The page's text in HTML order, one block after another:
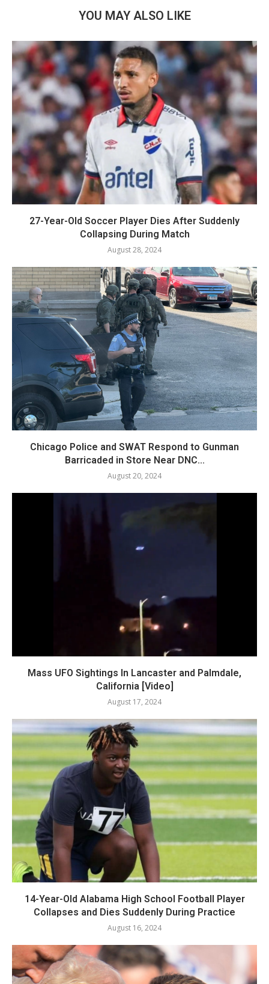
YOU MAY ALSO LIKE
27-Year-Old Soccer Player Dies After Suddenly
Collapsing During Match
August 28, 2024
Chicago Police and SWAT Respond to Gunman
Barricaded in Store Near DNC...
August 20, 2024
Mass UFO Sightings In Lancaster and Palmdale,
California [Video]
August 17, 2024
14-Year-Old Alabama High School Football Player
Collapses and Dies Suddenly During Practice
August 16, 2024